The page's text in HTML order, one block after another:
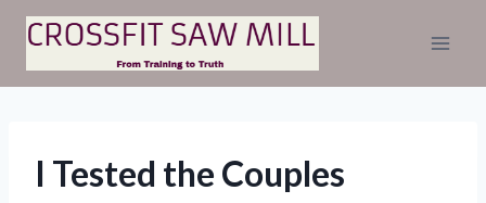
Skip
content
I Tested the Couples